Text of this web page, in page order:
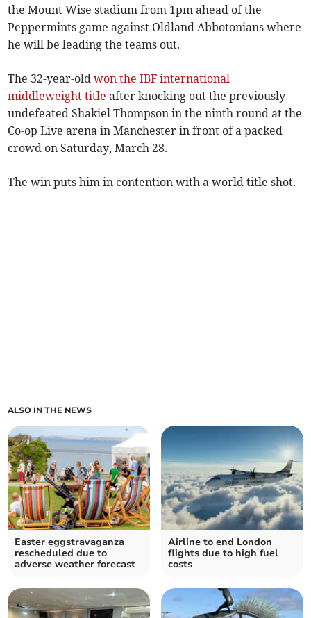
the Mount Wise stadium from 1pm ahead of the
Peppermints game against Oldland Abbotonians where
he will be leading the teams out.
The 32-year-oldwon the IBF international
middleweight title after knocking out the previously
undefeated Shakiel Thompson in the ninth round at the
Co-op Live arena in Manchester in front of a packed
crowd on Saturday, March 28.
The win puts him in contention with a world title shot.
ALSO IN THE NEWS
Easter eggstravaganza
rescheduled due to
adverse weather forecast
Airline to end London
flights due to high fuel
costs